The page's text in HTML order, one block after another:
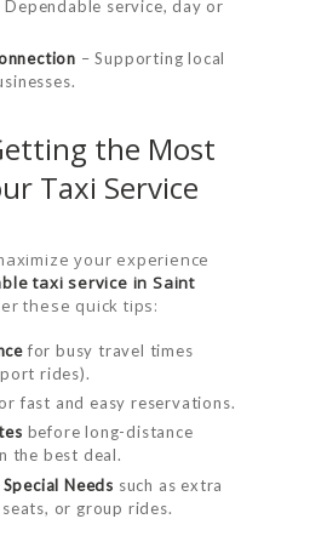
Dependable service, day or
– Supporting local
the Most
Taxi Service
your experience
taxi service in Saint
these quick tips:
for busy travel times
rides).
fast and easy reservations.
before long-distance
the best deal.
Needs such as extra
or group rides.